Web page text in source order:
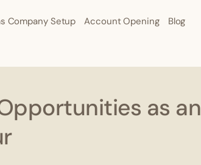
Company Setup Account Opening Blog
as an